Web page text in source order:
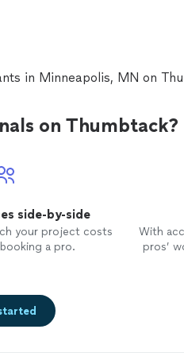
in Minneapolis, MN on
on Thumbtack?
side-by-side
your project costs
a pro.
With
pros’